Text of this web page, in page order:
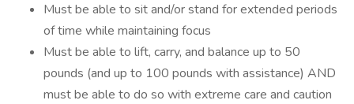
Must be able to sit and/or stand for extended periods
of time while maintaining focus
Must be able to lift, carry, and balance up to 50
pounds (and up to 100 pounds with assistance) AND
must be able to do so with extreme care and caution